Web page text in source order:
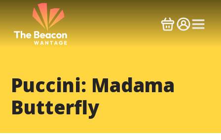
Puccini: Madama
Butterfly